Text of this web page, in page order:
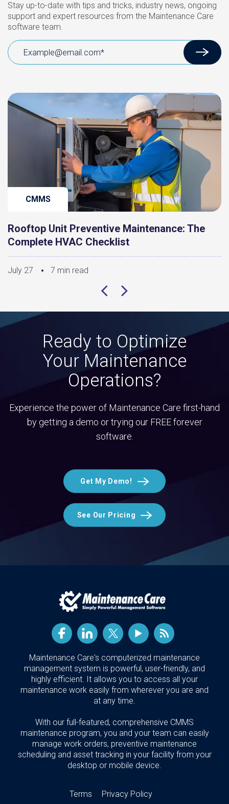
Stay up-to-date with tips and tricks, industry news, ongoing
support and expert resources from the Maintenance Care
software team.
CMMS
Rooftop Unit Preventive Maintenance: The
Complete HVAC Checklist
July 27 7 min read
Ready to Optimize
Your Maintenance
Operations?
Experience the power of Maintenance Care first-hand
by getting a demo or trying our FREE forever
software.
Get My Demo!
See Our Pricing
Maintenance Care's computerized maintenance
management system is powerful, user-friendly, and
highly efficient. It allows you to access all your
maintenance work easily from wherever you are and
at any time.
With our full-featured, comprehensive CMMS
maintenance program, you and your team can easily
manage work orders, preventive maintenance
scheduling and asset tracking in your facility from your
desktop or mobile device.
Terms Privacy Policy